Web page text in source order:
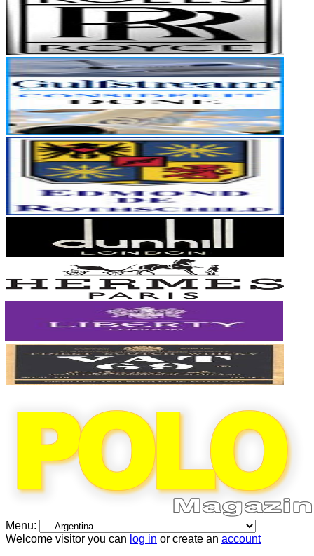
Menu:
Welcome visitor you can log in or create an account